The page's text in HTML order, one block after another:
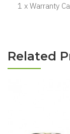
1 x Warranty
Related